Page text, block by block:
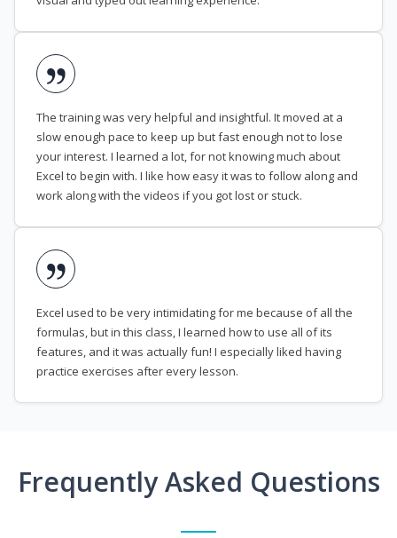
The training was very helpful and insightful. It moved at a
slow enough pace to keep up but fast enough not to lose
your interest. I learned a lot, for not knowing much about
Excel to begin with. I like how easy it was to follow along and
work along with the videos if you got lost or stuck.
Excel used to be very intimidating for me because of all the
formulas, but in this class, I learned how to use all of its
features, and it was actually fun! I especially liked having
practice exercises after every lesson.
Frequently Asked Questions